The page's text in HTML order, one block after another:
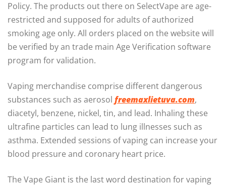
Policy. The products out there on SelectVape are age-
restricted and supposed for adults of authorized
smoking age only. All orders placed on the website will
be verified by an trade main Age Verification software
program for validation.
Vaping merchandise comprise different dangerous
substances such as aerosol freemaxlietuva.com,
diacetyl, benzene, nickel, tin, and lead. Inhaling these
ultrafine particles can lead to lung illnesses such as
asthma. Extended sessions of vaping can increase your
blood pressure and coronary heart price.
The Vape Giant is the last word destination for vaping